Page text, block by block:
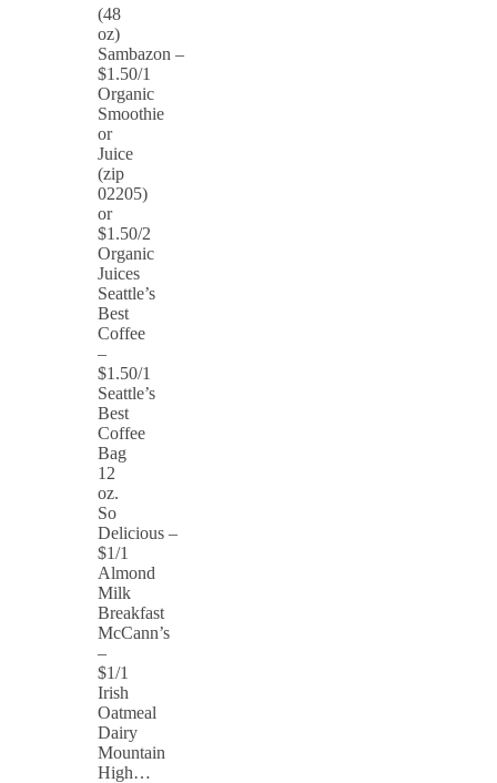
(48
oz)
Sambazon –
$1.50/1
Organic
Smoothie
or
Juice
(zip
02205)
or
$1.50/2
Organic
Juices
Seattle’s
Best
Coffee
–
$1.50/1
Seattle’s
Best
Coffee
Bag
12
oz.
So
Delicious –
$1/1
Almond
Milk
Breakfast
McCann’s
–
$1/1
Irish
Oatmeal
Dairy
Mountain
High…